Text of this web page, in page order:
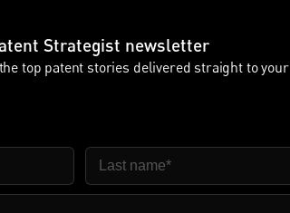
Strategist newsletter
top patent stories delivered straight to your
Last Name